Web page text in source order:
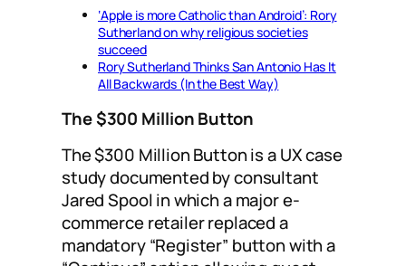
‘Apple is more Catholic than Android’: Rory
Sutherland on why religious societies
succeed
Rory Sutherland Thinks San Antonio Has It
All Backwards (In the Best Way)
The $300 Million Button
The $300 Million Button is a UX case
study documented by consultant
Jared Spool in which a major e-
commerce retailer replaced a
mandatory “Register” button with a